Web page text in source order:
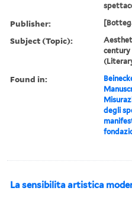
Publisher:
Subject (Topic):
century
Found in:
degli
La sensibilita artistica